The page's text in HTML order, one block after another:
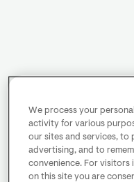
We process your
activity for various
our sites and services, to
advertising, and to
convenience. For visitors
on this site you are